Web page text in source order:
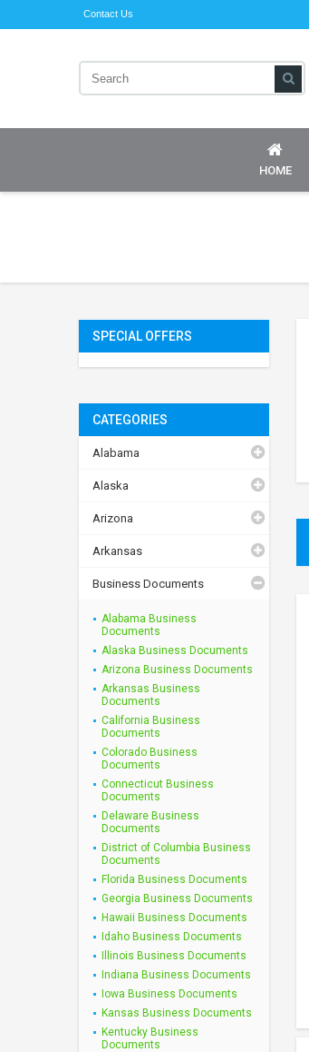
Contact Us
HOME
SPECIAL OFFERS
CATEGORIES
Alabama
Alaska
Arizona
Arkansas
Business Documents
Alabama Business
Documents
Alaska Business Documents
Arizona Business Documents
Arkansas Business
Documents
California Business
Documents
Colorado Business
Documents
Connecticut Business
Documents
Delaware Business
Documents
District of Columbia Business
Documents
Florida Business Documents
Georgia Business Documents
Hawaii Business Documents
Idaho Business Documents
Illinois Business Documents
Indiana Business Documents
Iowa Business Documents
Kansas Business Documents
Kentucky Business
Documents